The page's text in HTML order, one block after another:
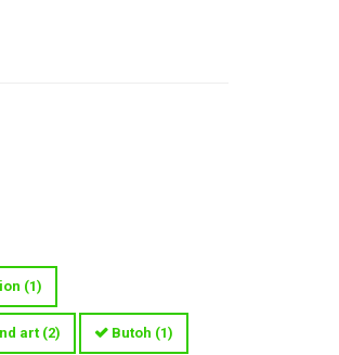
(1)
art (2) Butoh (1)